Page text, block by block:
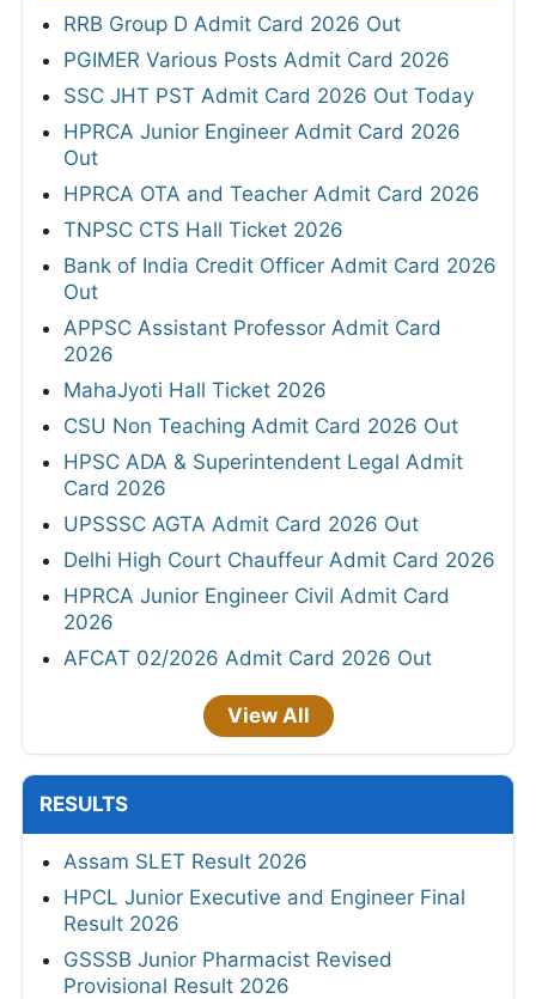
RRB Group D Admit Card 2026 Out
PGIMER Various Posts Admit Card 2026
SSC JHT PST Admit Card 2026 Out Today
HPRCA Junior Engineer Admit Card 2026
Out
HPRCA OTA and Teacher Admit Card 2026
TNPSC CTS Hall Ticket 2026
Bank of India Credit Officer Admit Card 2026
Out
APPSC Assistant Professor Admit Card
2026
MahaJyoti Hall Ticket 2026
CSU Non Teaching Admit Card 2026 Out
HPSC ADA & Superintendent Legal Admit
Card 2026
UPSSSC AGTA Admit Card 2026 Out
Delhi High Court Chauffeur Admit Card 2026
HPRCA Junior Engineer Civil Admit Card
2026
AFCAT 02/2026 Admit Card 2026 Out
View All
RESULTS
Assam SLET Result 2026
HPCL Junior Executive and Engineer Final
Result 2026
GSSSB Junior Pharmacist Revised
Provisional Result 2026